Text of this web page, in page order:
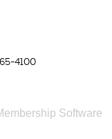
4100
Software